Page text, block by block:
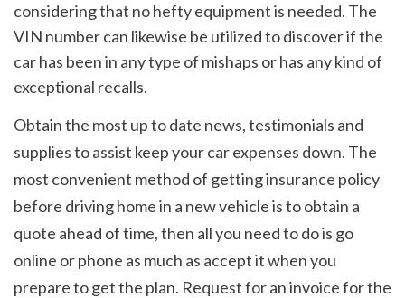
considering that no hefty equipment is needed. The
VIN number can likewise be utilized to discover if the
car has been in any type of mishaps or has any kind of
exceptional recalls.
Obtain the most up to date news, testimonials and
supplies to assist keep your car expenses down. The
most convenient method of getting insurance policy
before driving home in a new vehicle is to obtain a
quote ahead of time, then all you need to do is go
online or phone as much as accept it when you
prepare to get the plan. Request for an invoice for the